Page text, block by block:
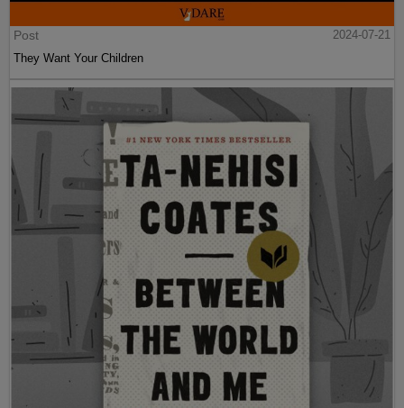
Post
2024-07-21
They Want Your Children